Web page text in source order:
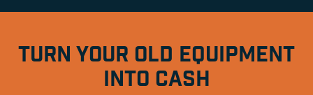
TURN YOUR OLD EQUIPMENT
INTO CASH